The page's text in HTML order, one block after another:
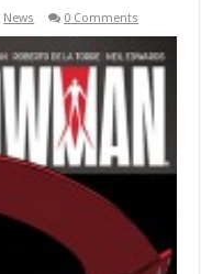
News 0 Comments